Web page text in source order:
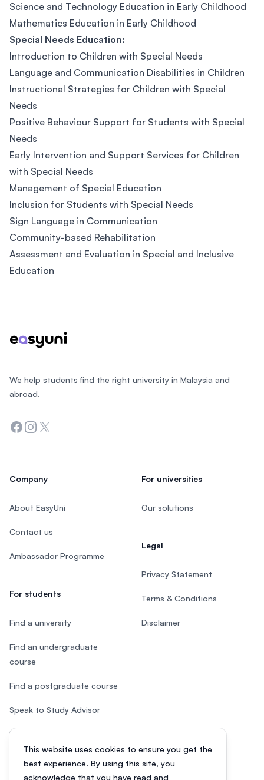
Science and Technology Education in Early Childhood
Mathematics Education in Early Childhood
Special Needs Education:
Introduction to Children with Special Needs
Language and Communication Disabilities in Children
Instructional Strategies for Children with Special
Needs
Positive Behaviour Support for Students with Special
Needs
Early Intervention and Support Services for Children
with Special Needs
Management of Special Education
Inclusion for Students with Special Needs
Sign Language in Communication
Community-based Rehabilitation
Assessment and Evaluation in Special and Inclusive
Education
This website uses cookies to ensure you get the
best experience. By using this site, you
acknowledge that you have read and
We help students find the right university in Malaysia and
abroad.
Facebook
Instagram
Twitter
Company
About EasyUni
Contact us
Ambassador Programme
For students
Find a university
Find an undergraduate
course
Find a postgraduate course
Speak to Study Advisor
Study in Malaysia
For universities
Our solutions
Legal
Privacy Statement
Terms & Conditions
Disclaimer